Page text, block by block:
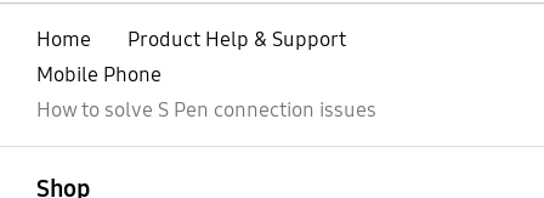
Home
Product Help & Support
Mobile Phone
How to solve S Pen connection issues
Shop